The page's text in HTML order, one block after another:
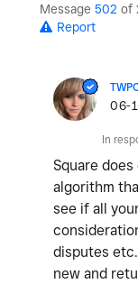
Message 502 of
Report
‎06-
In
Square
algorithm
see if all
disputes
new and